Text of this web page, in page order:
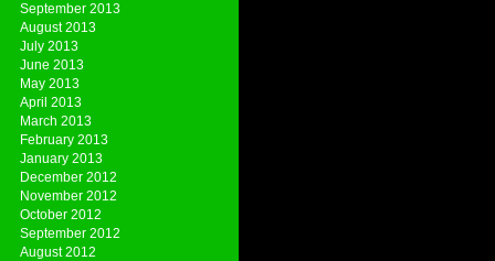
September 2013
August 2013
July 2013
June 2013
May 2013
April 2013
March 2013
February 2013
January 2013
December 2012
November 2012
October 2012
September 2012
August 2012